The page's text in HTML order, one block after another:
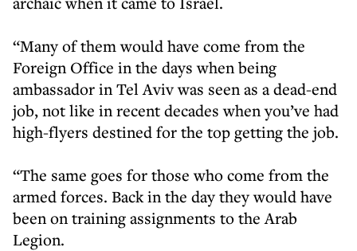
“Many of them would have come from the
Foreign Office in the days when being
ambassador in Tel Aviv was seen as a dead-end
job, not like in recent decades when you’ve had
high-flyers destined for the top getting the job.
“The same goes for those who come from the
armed forces. Back in the day they would have
been on training assignments to the Arab
Legion.